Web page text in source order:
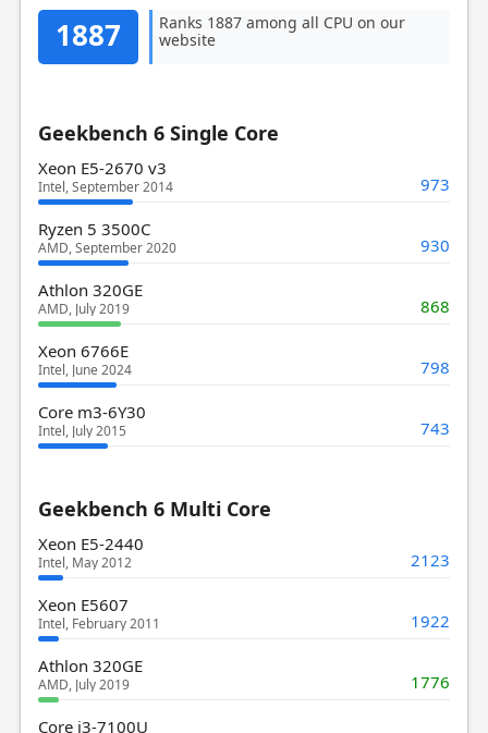
1887
Ranks 1887 among all CPU on our
website
Geekbench 6 Single Core
Xeon E5-2670 v3
Intel, September 2014 973
Ryzen 5 3500C
AMD, September 2020 930
Athlon 320GE
AMD, July 2019 868
Xeon 6766E
Intel, June 2024 798
Core m3-6Y30
Intel, July 2015 743
Geekbench 6 Multi Core
Xeon E5-2440
Intel, May 2012 2123
Xeon E5607
Intel, February 2011 1922
Athlon 320GE
AMD, July 2019 1776
Core i3-7100U